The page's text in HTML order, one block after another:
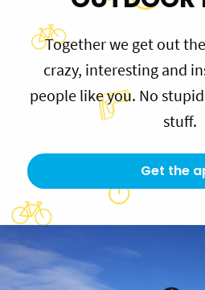
Together we get out
crazy, interesting and
people like you. No
stuff.
Get the